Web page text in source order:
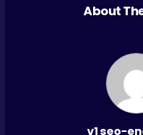
About
v1 seo-